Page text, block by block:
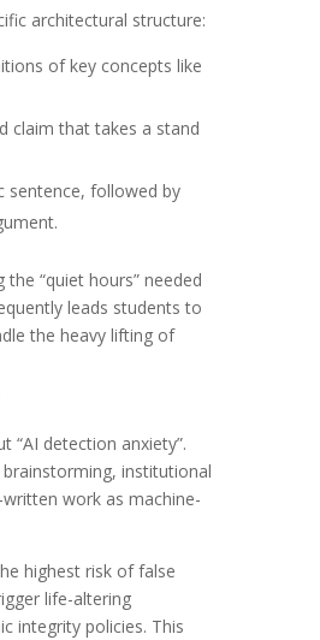
architectural structure:
of key concepts like
claim that takes a stand
sentence, followed by
“quiet hours” needed
leads students to
the heavy lifting of
“AI detection anxiety”.
institutional
work as machine-
highest risk of false
life-altering
integrity policies. This